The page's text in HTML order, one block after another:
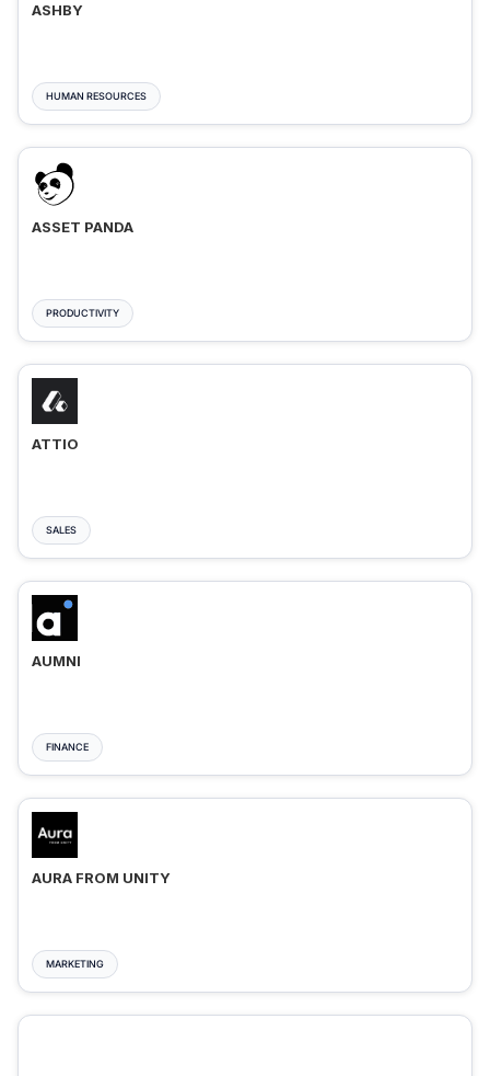
ASHBY
HUMAN RESOURCES
ASSET PANDA
PRODUCTIVITY
ATTIO
SALES
AUMNI
FINANCE
AURA FROM UNITY
MARKETING